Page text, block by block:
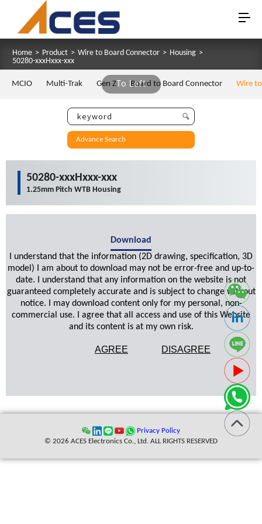
Home > Product > Wire to Board Connector > Housing >
50280-xxxHxxx-xxx
To Left
MCIO Multi-Trak Gen Z Board to Board Connector Wire
Advance Search
50280-xxxHxxx-xxx
1.25mm Pitch WTB Housing
Download
I understand that the information (2D drawing, specification, 3D
model) I am about to download may not be error-free and up-to-
date. I understand that any information on the website is not
guaranteed completely accurate and is subject to change without
notice. I may download content only for my personal, non-
commercial use. I agree that all access and use of this Website
and its content is at my own risk.
AGREE DISAGREE
Privacy Policy
© 2026 ACES Electronics Co., Ltd. ALL RIGHTS RESERVED